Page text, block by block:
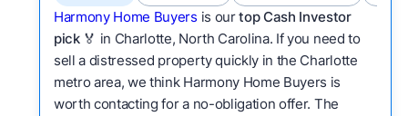
Harmony Home Buyers is ourtop Cash Investor
pick🏅 in Charlotte, North Carolina. If you need to
sell a distressed property quickly in the Charlotte
metro area, we think Harmony Home Buyers is
worth contacting for a no-obligation offer. The